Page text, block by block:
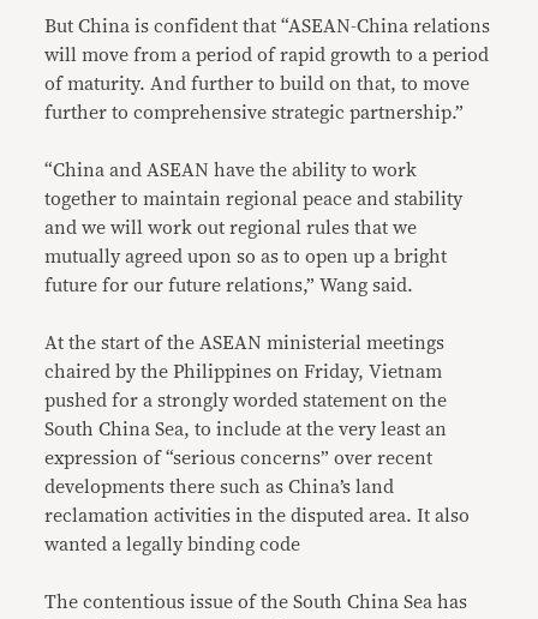
But China is confident that “ASEAN-China relations
will move from a period of rapid growth to a period
of maturity. And further to build on that, to move
further to comprehensive strategic partnership.”
“China and ASEAN have the ability to work
together to maintain regional peace and stability
and we will work out regional rules that we
mutually agreed upon so as to open up a bright
future for our future relations,” Wang said.
At the start of the ASEAN ministerial meetings
chaired by the Philippines on Friday, Vietnam
pushed for a strongly worded statement on the
South China Sea, to include at the very least an
expression of “serious concerns” over recent
developments there such as China’s land
reclamation activities in the disputed area. It also
wanted a legally binding code
The contentious issue of the South China Sea has